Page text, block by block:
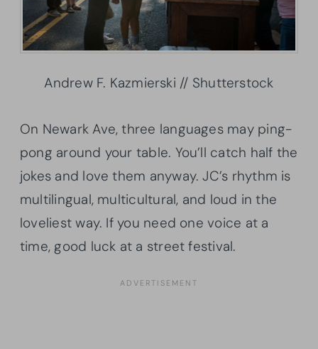
Andrew F. Kazmierski // Shutterstock
On Newark Ave, three languages may ping-
pong around your table. You’ll catch half the
jokes and love them anyway. JC’s rhythm is
multilingual, multicultural, and loud in the
loveliest way. If you need one voice at a
time, good luck at a street festival.